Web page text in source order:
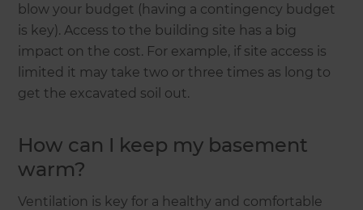
blow your budget (having a contingency budget
is key). Access to the building site has a big
impact on the cost. For example, if site access is
limited it may take two or three times as long to
get the excavated soil out.
How can I keep my basement
warm?
Ventilation is key for a healthy and comfortable